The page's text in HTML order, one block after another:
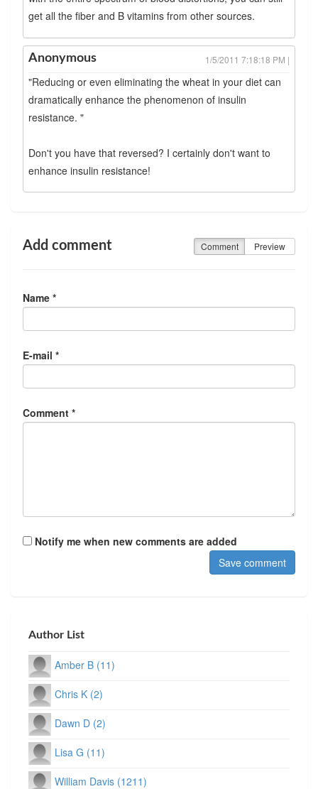
get all the fiber and B vitamins from other sources.
Anonymous 1/5/2011 7:18:18 PM |
"Reducing or even eliminating the wheat in your diet can
dramatically enhance the phenomenon of insulin
resistance. "
Don't you have that reversed? I certainly don't want to
enhance insulin resistance!
Add comment Comment Preview
Name *
E-mail *
Comment *
Notify me when new comments are added
Author List
Amber B (11)
Chris K (2)
Dawn D (2)
Lisa G (11)
William Davis (1211)